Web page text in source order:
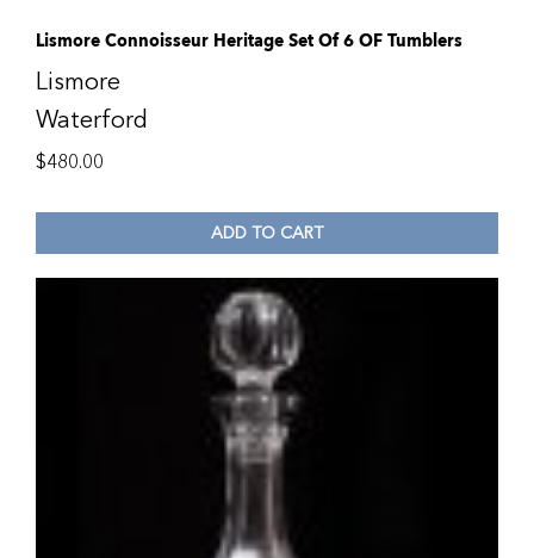
Lismore Connoisseur Heritage Set Of 6 OF Tumblers
Lismore
Waterford
$480.00
ADD TO CART